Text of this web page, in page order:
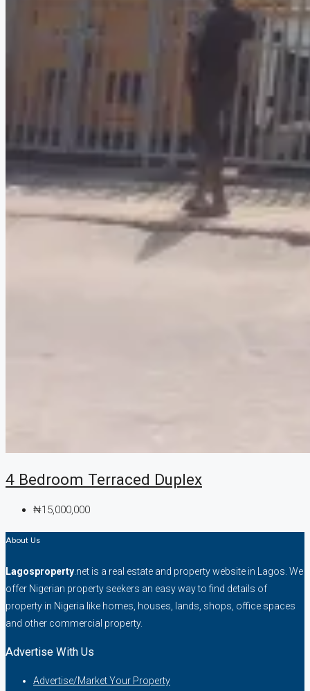
4 Bedroom Terraced Duplex
₦15,000,000
About Us
Lagosproperty .net is a real estate and property website in Lagos. We
offer Nigerian property seekers an easy way to find details of
property in Nigeria like homes, houses, lands, shops, office spaces
and other commercial property.
Advertise With Us
Advertise/Market Your Property